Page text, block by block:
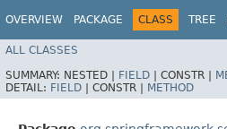
OVERVIEW PACKAGE CLASS TREE
ALL CLASSES
SUMMARY: NESTED | FIELD CONSTR |
DETAIL: FIELD CONSTR | METHOD